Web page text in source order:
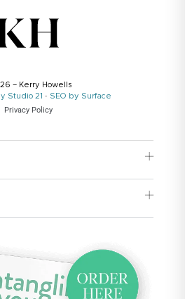
– Kerry Howells
Studio 21 · SEO by Surface
Privacy Policy